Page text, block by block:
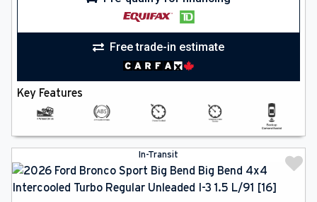
Free trade-in estimate
Key Features
In-Transit